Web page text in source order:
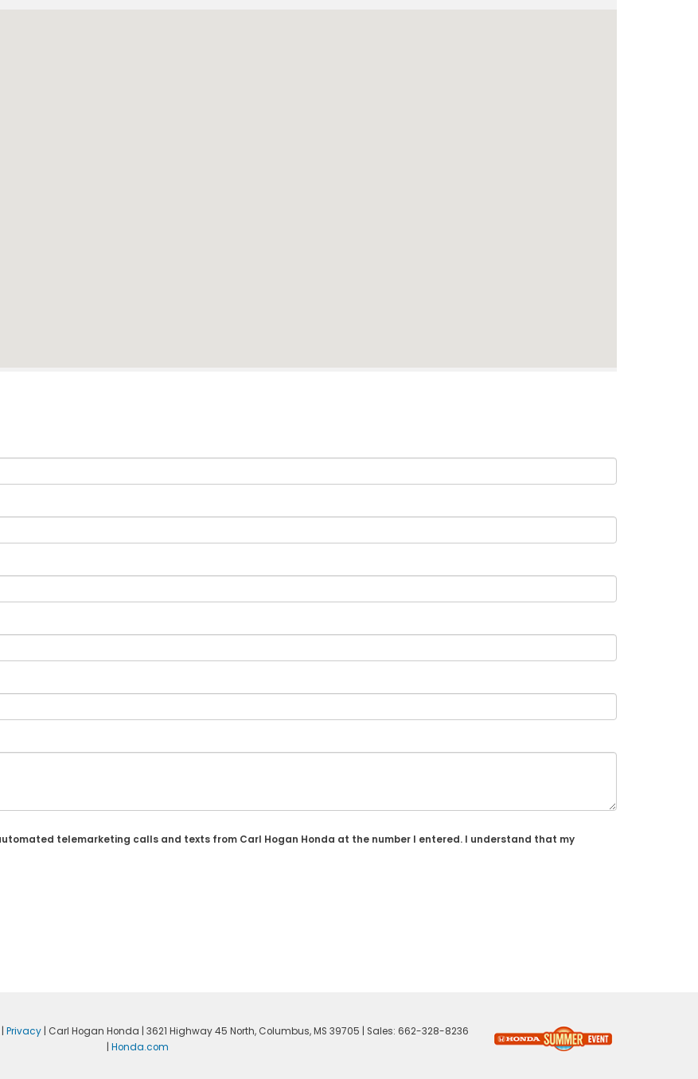
telemarketing calls and texts from Carl Hogan Honda at the number I entered. I understand that my
|Privacy | Carl Hogan Honda 3621 Highway 45 North, Columbus,MS 39705 | Sales: 662-328-8236
|Honda.com